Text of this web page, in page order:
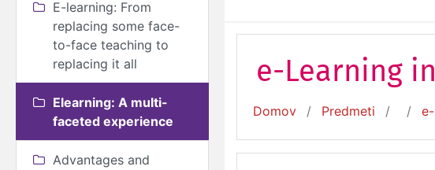
e-Learning
Domov Predmeti
E-learning: From
replacing some face-
to-face teaching to
replacing it all
Elearning: A multi-
faceted experience
Advantages and